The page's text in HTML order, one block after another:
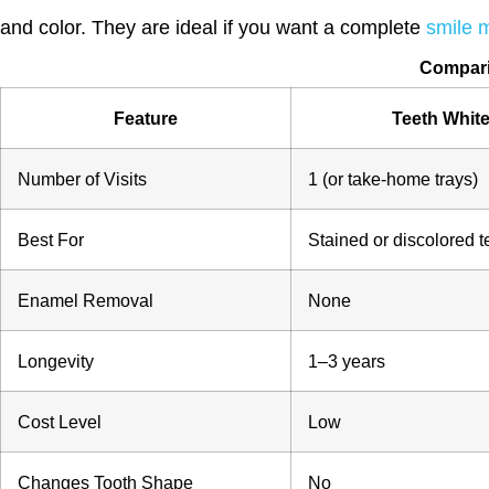
and color. They are ideal if you want a complete smile
Feature Teeth
Number of Visits 1 (or take-home trays)
Best For Stained or discolored
Enamel Removal None
Longevity 1–3 years
Cost Level Low
Changes Tooth Shape No